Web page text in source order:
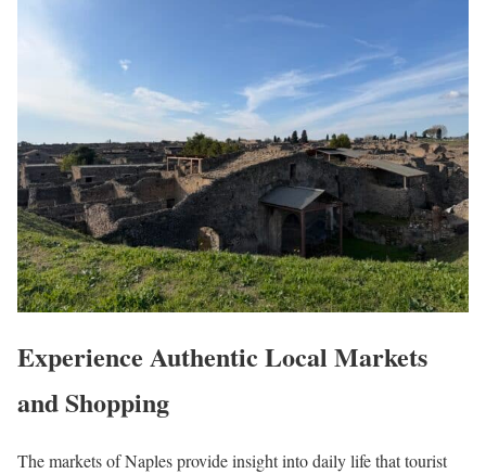
Experience Authentic Local Markets
and Shopping
The markets of Naples provide insight into daily life that tourist